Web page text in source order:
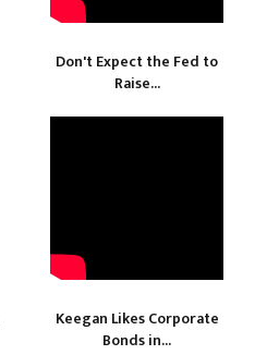
Don't Expect the Fed to
Raise...
Keegan Likes Corporate
Bonds in...